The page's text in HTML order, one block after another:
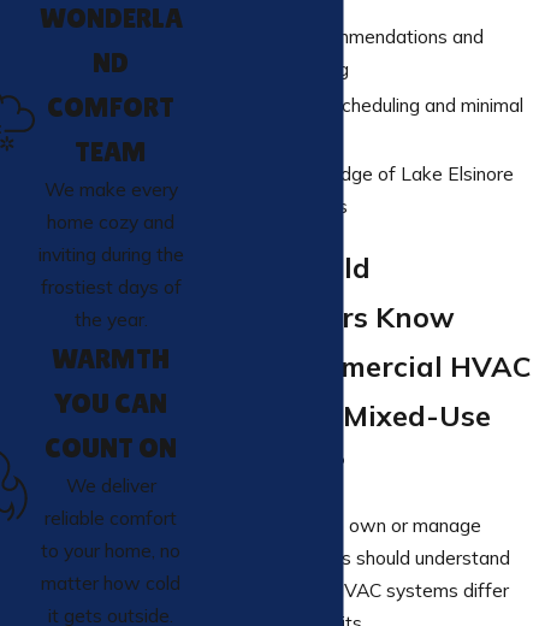
Honest recommendations and
upfront pricing
Responsive scheduling and minimal
Local knowledge of Lake Elsinore
building needs
What Should
Homeowners Know
About Commercial HVAC
Systems in Mixed-Use
Properties?
Homeowners who own or manage
mixed-use buildings should understand
how commercial HVAC systems differ
WONDERLA
ND
COMFORT
TEAM
We make every
home cozy and
inviting during the
frostiest days of
the year.
WARMTH
YOU CAN
COUNT ON
We deliver
reliable comfort
to your home, no
matter how cold
it gets outside.